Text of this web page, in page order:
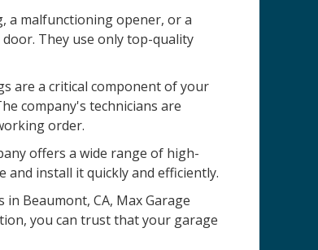
a malfunctioning opener, or a
They use only top-quality
are a critical component of your
company's technicians are
order.
offers a wide range of high-
install it quickly and efficiently.
Beaumont, CA, Max Garage
you can trust that your garage